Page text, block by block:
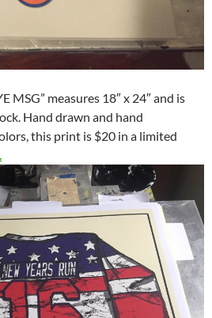
MSG” measures 18″ x 24″ and is
Hand drawn and hand
this print is $20 in a limited